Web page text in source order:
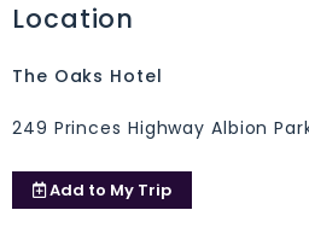
Location
The Oaks Hotel
249 Princes Highway Albion
Add to My Trip